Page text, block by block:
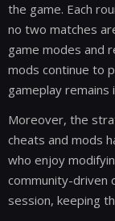
the game. Each
no two matches
game modes and
mods continue to
gameplay remains
Moreover, the
cheats and mods
who enjoy
community-driven
session, keeping